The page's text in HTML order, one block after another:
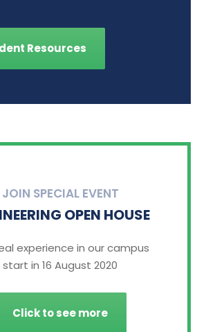
Resources
JOIN SPECIAL EVENT
OPEN HOUSE
experience in our campus
start in 16 August 2020
Click to see more